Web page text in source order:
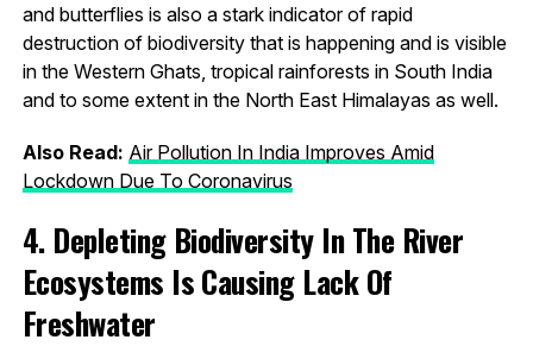
and butterflies is also a stark indicator of rapid
destruction of biodiversity that is happening and is visible
in the Western Ghats, tropical rainforests in South India
and to some extent in the North East Himalayas as well.
Also Read: Air Pollution In India Improves Amid
Lockdown Due To Coronavirus
4. Depleting Biodiversity In The River
Ecosystems Is Causing Lack Of
Freshwater